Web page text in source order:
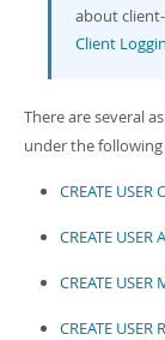
about
Client
There are several
under the
CREATE
CREATE
CREATE
CREATE